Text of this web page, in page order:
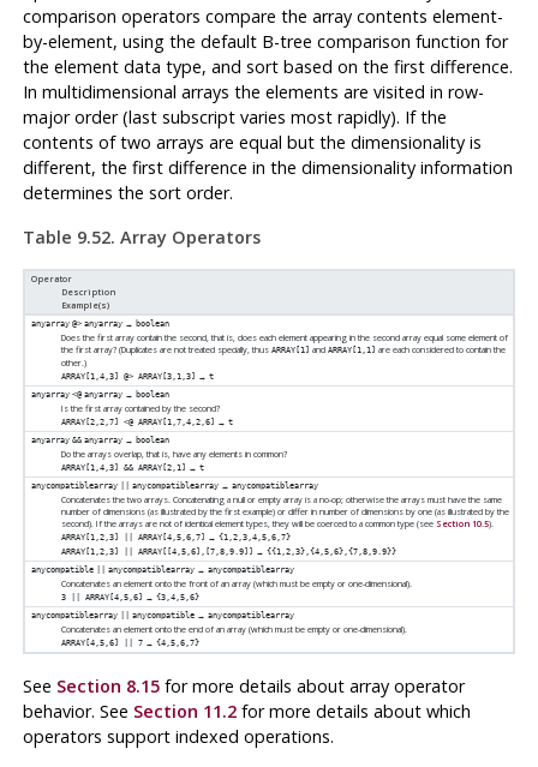
comparison operators compare the array contents element-
by-element, using the default B-tree comparison function for
the element data type, and sort based on the first difference.
In multidimensional arrays the elements are visited in row-
major order (last subscript varies most rapidly). If the
contents of two arrays are equal but the dimensionality is
different, the first difference in the dimensionality information
determines the sort order.
Table 9.52. Array Operators
Operator
Description
Example(s)
anyarray @> anyarray →boolean
Does the first array contain the second, that is, does each element appearing in the second array equal some element of
the first array? (Duplicates are not treated specially, thusARRAY[1] andARRAY[1,1] are each considered to contain the
other.)
ARRAY[1,4,3] @> ARRAY[3,1,3] →t
anyarray <@ anyarray →boolean
Is the first array contained by the second?
ARRAY[2,2,7] <@ ARRAY[1,7,4,2,6] →t
anyarray && anyarray →boolean
Do the arrays overlap, that is, have any elements in common?
ARRAY[1,4,3] && ARRAY[2,1] →t
anycompatiblearray
anycompatiblearray →anycompatiblearray
Concatenates the two arrays. Concatenating a null or empty array is a no-op; otherwise the arrays must have the same
number of dimensions (as illustrated by the first example) or differ in number of dimensions by one (as illustrated by the
second). If the arrays are not of identical element types, they will be coerced to a common type (see Section 10.5).
ARRAY[1,2,3] || ARRAY[4,5,6,7] →{1,2,3,4,5,6,7}
ARRAY[1,2,3] || ARRAY[[4,5,6],[7,8,9.9]]
→{{1,2,3},{4,5,6},{7,8,9.9}}
anycompatible
anycompatiblearray →anycompatiblearray
Concatenates an element onto the front of an array (which must be empty or one-dimensional).
3 || ARRAY[4,5,6] →{3,4,5,6}
anycompatiblearray
anycompatible →anycompatiblearray
Concatenates an element onto the end of an array (which must be empty or one-dimensional).
ARRAY[4,5,6] || 7 →{4,5,6,7}
See Section 8.15for more details about array operator
behavior. See Section 11.2for more details about which
operators support indexed operations.